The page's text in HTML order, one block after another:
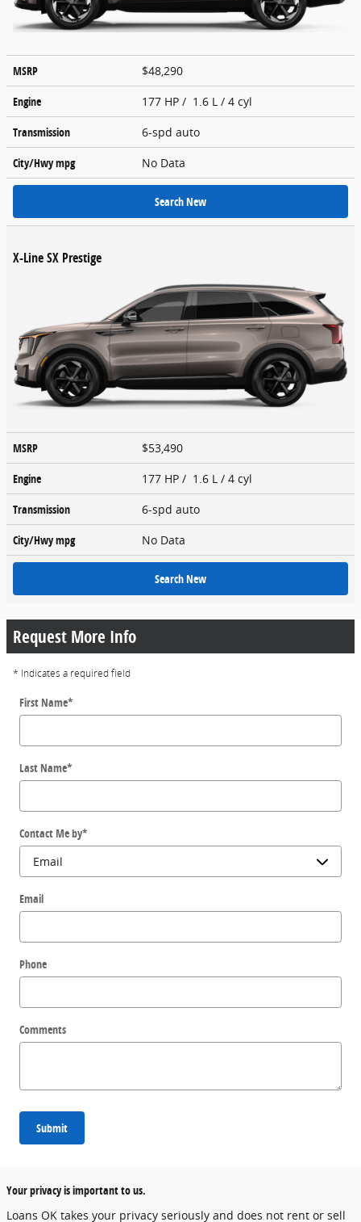
MSRP
$48,290
Engine
177 HP / 1.6 L / 4 cyl
Transmission
6-spd auto
City/Hwympg No Data
Search New
X-Line SX Prestige
MSRP
$53,490
Engine
177 HP / 1.6 L / 4 cyl
Transmission
6-spd auto
City/Hwympg No Data
Search New
Request More Info
* Indicates a required field
First Name*
Last Name*
Contact Me by*
Email
Phone
Comments
Submit
Your privacy is important to us.
Loans OK takes your privacy seriously and does not rent or sell